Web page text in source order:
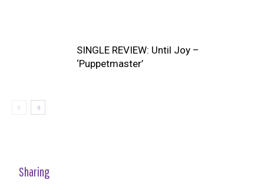
SINGLE REVIEW: Until Joy –
‘Puppetmaster’
Sharing